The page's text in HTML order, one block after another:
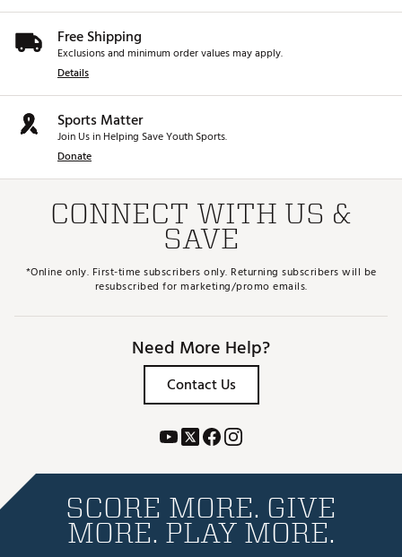
Free Shipping
Exclusions and minimum order values may apply.
Details
Sports Matter
Join Us in Helping Save Youth Sports.
Donate
CONNECT WITH US &
SAVE
*Online only. First-time subscribers only. Returning subscribers will be
resubscribed for marketing/promo emails.
Need More Help?
Contact Us
SCORE MORE. GIVE
MORE. PLAY MORE.